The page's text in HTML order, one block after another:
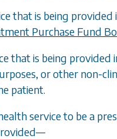
that is being
Purchase Fund
that is being
or other non-
patient.
service to be a